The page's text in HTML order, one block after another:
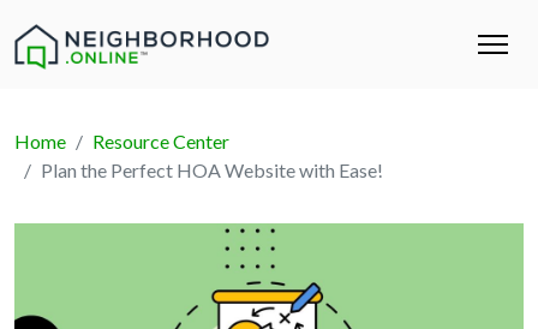
Home
Resource Center
Plan the Perfect HOA Website with Ease!